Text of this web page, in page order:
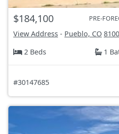
$184,100 PRE-
View Address - Pueblo, CO
2 Beds
1
#30147685